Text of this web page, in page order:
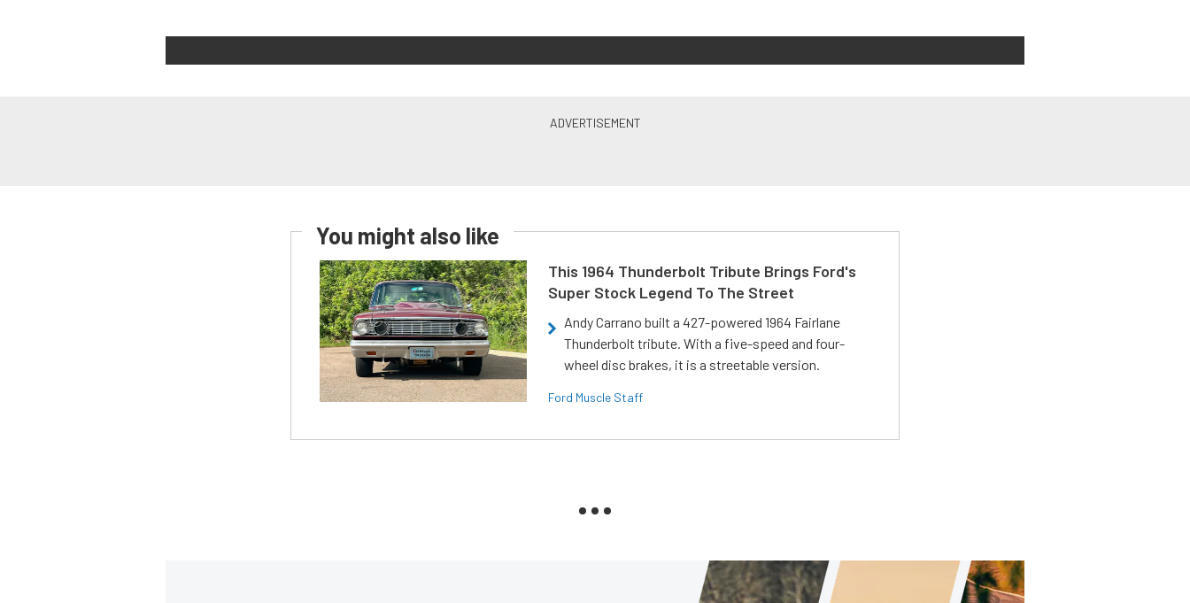
You might also like
This 1964 Thunderbolt Tribute Brings Ford's
Super Stock Legend To The Street
Andy Carrano built a 427-powered 1964 Fairlane
Thunderbolt tribute. With a five-speed and four-
wheel disc brakes, it is a streetable version.
Ford Muscle Staff